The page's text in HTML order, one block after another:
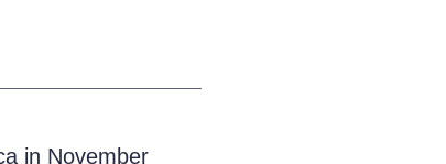
in November